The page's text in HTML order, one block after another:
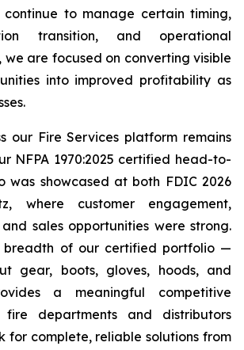
continue to manage certain timing,
transition, and operational
we are focused on converting visible
into improved profitability as
our Fire Services platform remains
NFPA 1970:2025 certified head-to-
was showcased at both FDIC 2026
where customer engagement,
sales opportunities were strong.
breadth of our certified portfolio —
gear, boots, gloves, hoods, and
a meaningful competitive
departments and distributors
for complete, reliable solutions from